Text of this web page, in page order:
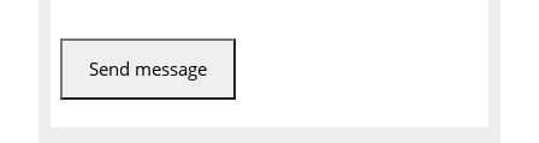
Send message